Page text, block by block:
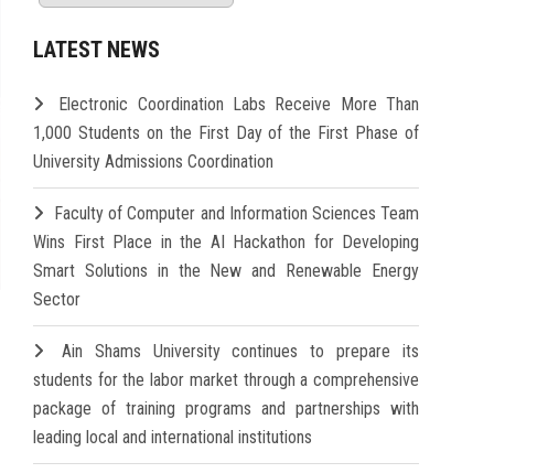
LATEST NEWS
Electronic Coordination Labs Receive More Than
1,000 Students on the First Day of the First Phase of
University Admissions Coordination
Faculty of Computer and Information Sciences Team
Wins First Place in the AI Hackathon for Developing
Smart Solutions in the New and Renewable Energy
Sector
Ain Shams University continues to prepare its
students for the labor market through a comprehensive
package of training programs and partnerships with
leading local and international institutions